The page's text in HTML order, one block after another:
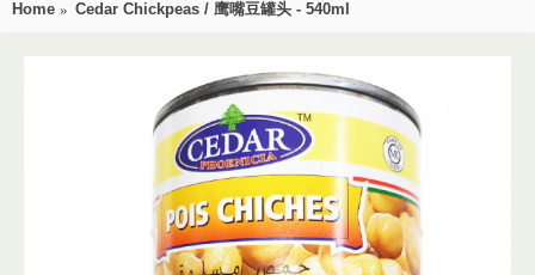
Home Cedar Chickpeas / 鹰嘴豆罐头 - 540ml